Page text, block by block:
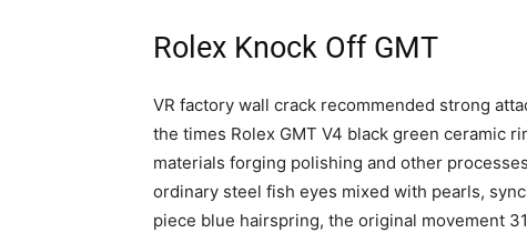
Rolex Knock Off GMT
VR factory wall crack recommended strong
the times Rolex GMT V4 black green ceramic
materials forging polishing and other
ordinary steel fish eyes mixed with pearls,
piece blue hairspring, the original movement